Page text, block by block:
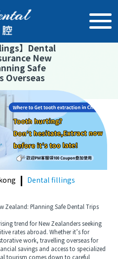
】 Dental
New
Safe
Overseas
Dental fillings
Planning Safe Dental Trips
trend for New Zealanders seeking
rates abroad. Whether it’s for
work, travelling overseas for
savings and access to specialized
tourism comes down to careful